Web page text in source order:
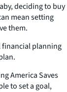
deciding to buy
mean setting
them.
financial planning
America Saves
to set a goal,